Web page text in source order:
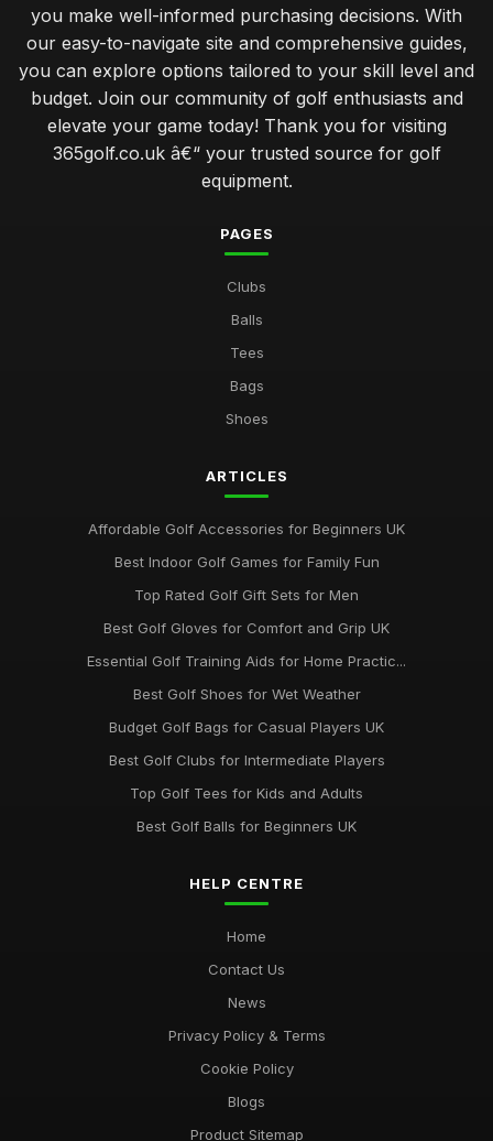
you make well-informed purchasing decisions. With
our easy-to-navigate site and comprehensive guides,
you can explore options tailored to your skill level and
budget. Join our community of golf enthusiasts and
elevate your game today! Thank you for visiting
365golf.co.uk â€“ your trusted source for golf
equipment.
PAGES
Clubs
Balls
Tees
Bags
Shoes
ARTICLES
Affordable Golf Accessories for Beginners UK
Best Indoor Golf Games for Family Fun
Top Rated Golf Gift Sets for Men
Best Golf Gloves for Comfort and Grip UK
Essential Golf Training Aids for Home Practic...
Best Golf Shoes for Wet Weather
Budget Golf Bags for Casual Players UK
Best Golf Clubs for Intermediate Players
Top Golf Tees for Kids and Adults
Best Golf Balls for Beginners UK
HELP CENTRE
Home
Contact Us
News
Privacy Policy & Terms
Cookie Policy
Blogs
Product Sitemap